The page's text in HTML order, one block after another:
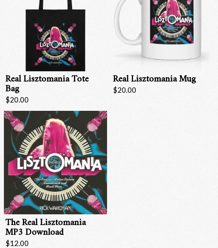
Real Lisztomania Tote
Bag
$20.00
Real Lisztomania Mug
$20.00
The Real Lisztomania
MP3 Download
$12.00
Email Address
By signing up you agree to receive news and offers from RRAW Ltd
(officially authorised by Rick Wakeman). You can unsubscribe at any time.
For more details see theprivacy policy